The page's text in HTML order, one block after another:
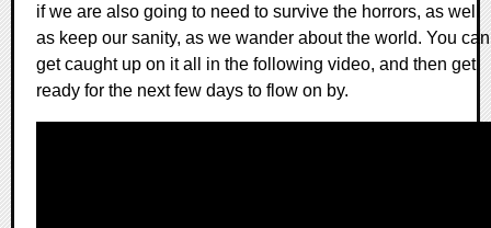
if we are also going to need to survive the horrors, as well
as keep our sanity, as we wander about the world. You can
get caught up on it all in the following video, and then get
ready for the next few days to flow on by.